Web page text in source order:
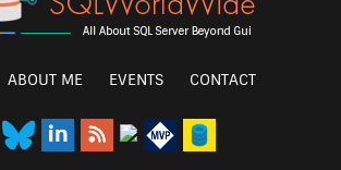
ABOUT ME EVENTS CONTACT